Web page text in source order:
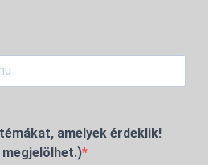
amelyek érdeklik!